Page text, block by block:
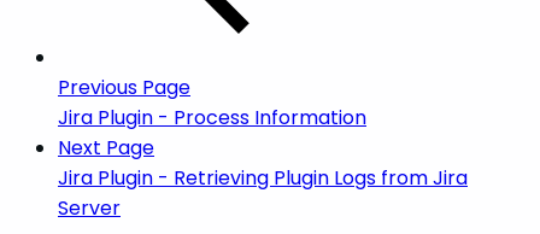
Previous Page
Jira Plugin - Process Information
Next Page
Jira Plugin - Retrieving Plugin Logs from Jira
Server